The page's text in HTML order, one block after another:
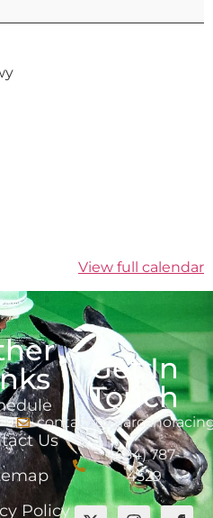
View full calendar
Us
Policy
Get In
Touch
(484) 787-
4529